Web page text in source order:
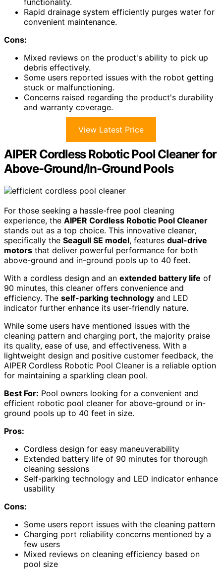
functionality.
Rapid drainage system efficiently purges water for
convenient maintenance.
Cons:
Mixed reviews on the product's ability to pick up
debris effectively.
Some users reported issues with the robot getting
stuck or malfunctioning.
Concerns raised regarding the product's durability
and warranty coverage.
View Latest Price
AIPER Cordless Robotic Pool Cleaner for
Above-Ground/In-Ground Pools
For those seeking a hassle-free pool cleaning
experience, the AIPER Cordless Robotic Pool Cleaner
stands out as a top choice. This innovative cleaner,
specifically the Seagull SE model, features dual-drive
motors that deliver powerful performance for both
above-ground and in-ground pools up to 40 feet.
With a cordless design and an extended battery life of
90 minutes, this cleaner offers convenience and
efficiency. The self-parking technology and LED
indicator further enhance its user-friendly nature.
While some users have mentioned issues with the
cleaning pattern and charging port, the majority praise
its quality, ease of use, and effectiveness. With a
lightweight design and positive customer feedback, the
AIPER Cordless Robotic Pool Cleaner is a reliable option
for maintaining a sparkling clean pool.
Best For: Pool owners looking for a convenient and
efficient robotic pool cleaner for above-ground or in-
ground pools up to 40 feet in size.
Pros:
Cordless design for easy maneuverability
Extended battery life of 90 minutes for thorough
cleaning sessions
Self-parking technology and LED indicator enhance
usability
Cons:
Some users report issues with the cleaning pattern
Charging port reliability concerns mentioned by a
few users
Mixed reviews on cleaning efficiency based on
pool size